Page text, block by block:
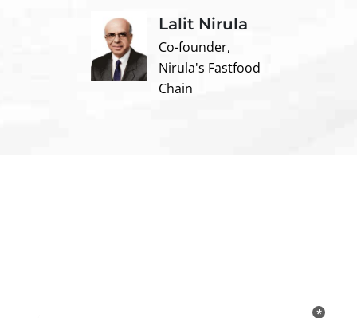
Lalit Nirula
Co-founder,
Nirula's Fastfood
Chain